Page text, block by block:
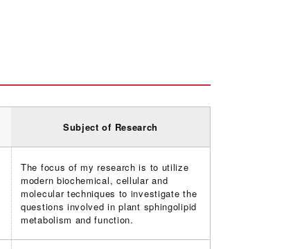
Subject of Research
The focus of my research is to utilize
modern biochemical, cellular and
molecular techniques to investigate the
questions involved in plant sphingolipid
metabolism and function.